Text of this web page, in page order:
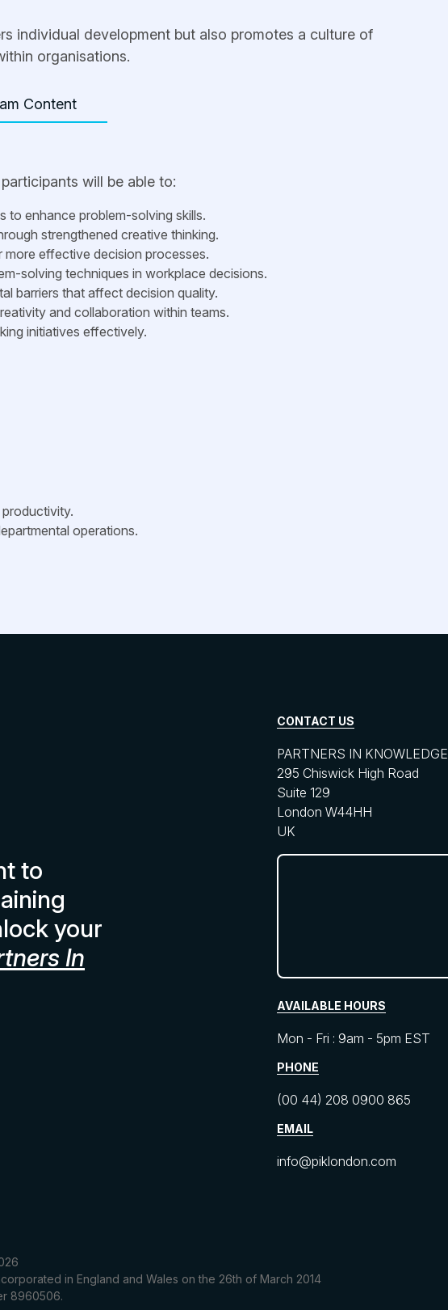
individual development but also promotes a culture of
organisations.
Content
will be able to:
to enhance problem-solving skills.
strengthened creative thinking.
more effective decision processes.
solving techniques in workplace decisions.
barriers that affect decision quality.
and collaboration within teams.
initiatives effectively.
operations.
to
your
In
CONTACT US
PARTNERS IN
295 Chiswick High Road
Suite 129
London W44HH
UK
AVAILABLE HOURS
Mon - Fri : 9am - 5pm EST
PHONE
(00 44) 208 0900 865
EMAIL
info@piklondon.com
in England and Wales on the 26th of March 2014
8960506.